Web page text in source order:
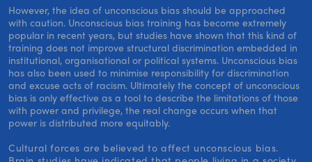
However, the idea of unconscious bias should be approached
with caution. Unconscious bias training has become extremely
popular in recent years, but studies have shown that this kind of
training does not improve structural discrimination embedded in
institutional, organisational or political systems. Unconscious bias
has also been used to minimise responsibility for discrimination
and excuse acts of racism. Ultimately the concept of unconscious
bias is only effective as a tool to describe the limitations of those
with power and privilege, the real change occurs when that
power is distributed more equitably.
Cultural forces are believed to affect unconscious bias.